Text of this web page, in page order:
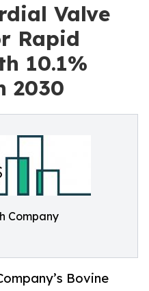
Valve
Rapid
10.1%
2030
Company
Bovine